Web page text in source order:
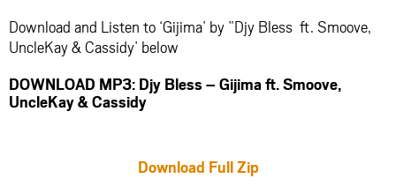
Download and Listen to ‘Gijima’ by ”Djy Bless ft. Smoove,
UncleKay & Cassidy’ below
DOWNLOAD MP3: Djy Bless – Gijima ft. Smoove,
UncleKay & Cassidy
Download Full Zip